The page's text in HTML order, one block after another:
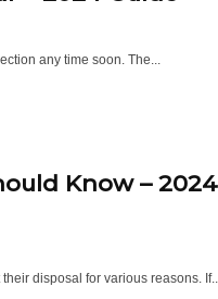
any time soon. The...
Know – 2024
disposal for various reasons.